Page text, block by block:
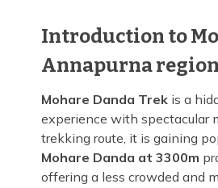
Introduction to
Annapurna region
Mohare Danda Trek is a
experience with spectacular
trekking route, it is gaining
Mohare Danda at 3300m
offering a less crowded and